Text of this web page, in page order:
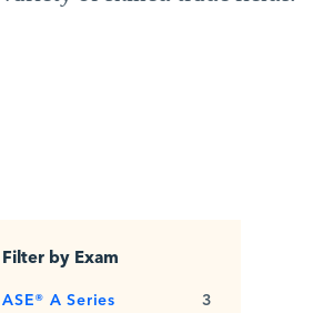
Filter by Exam
ASE® A Series
3